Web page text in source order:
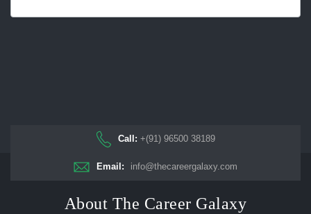
Call: +(91) 96500 38189
Email: info@thecareergalaxy.com
About The Career Galaxy